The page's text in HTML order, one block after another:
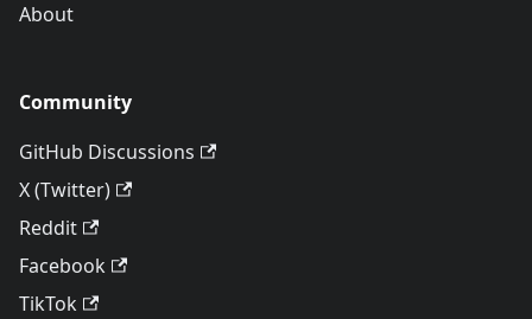
About
Community
GitHub Discussions
X (Twitter)
Reddit
Facebook
TikTok